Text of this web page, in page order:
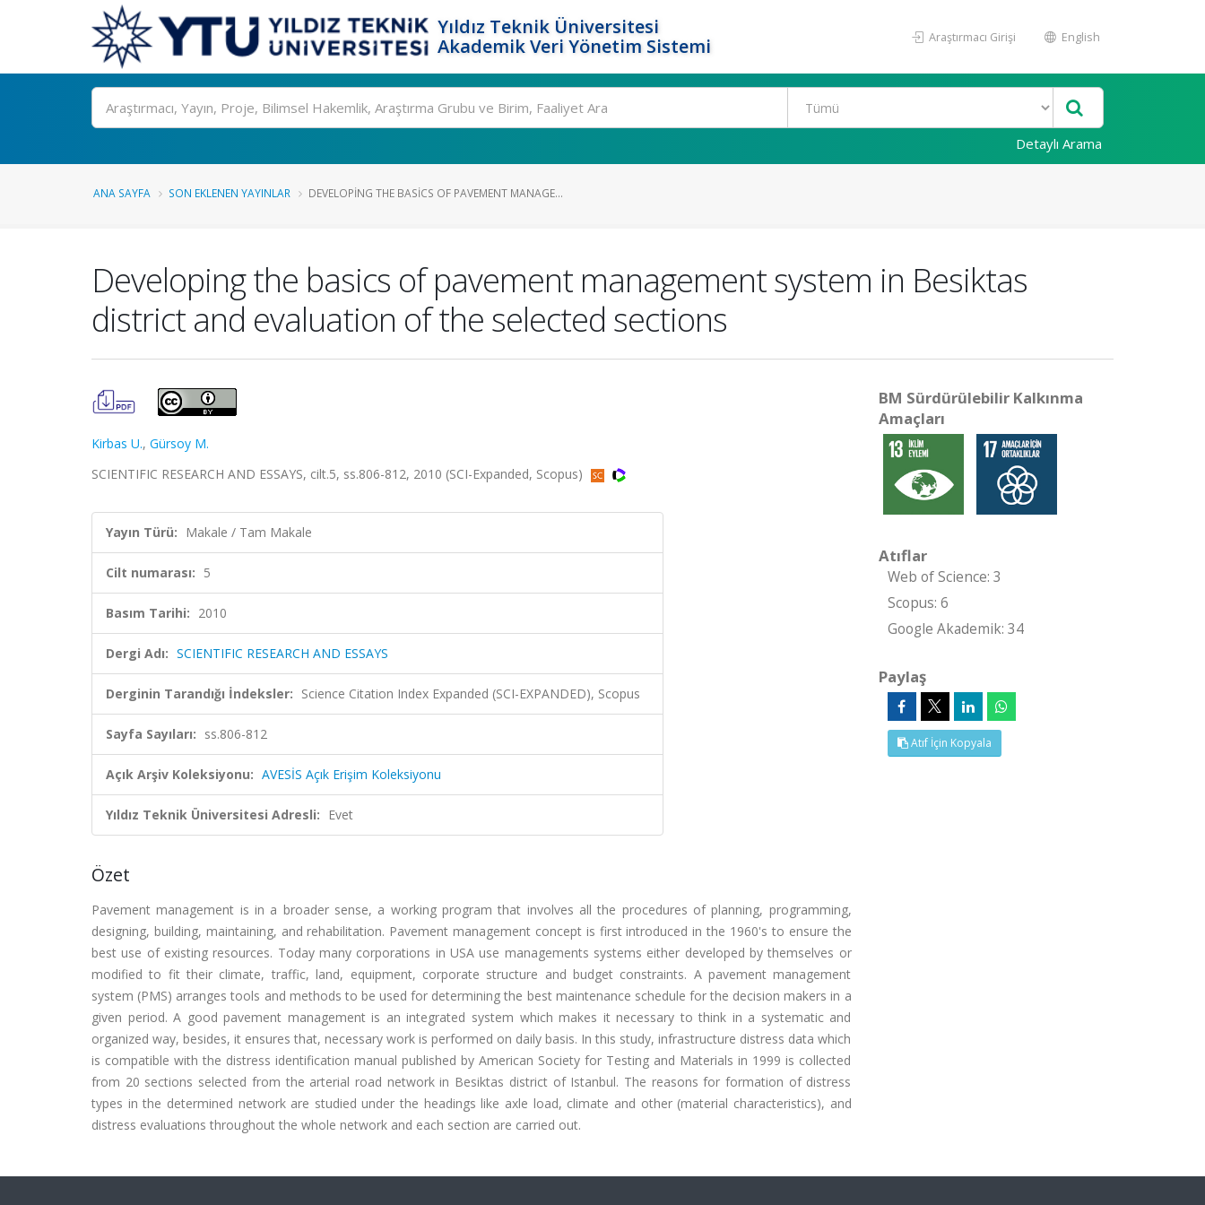
Yıldız Teknik Üniversitesi
Akademik Veri Yönetim Sistemi
Araştırmacı Girişi English
Ara
Detaylı Arama
ANA SAYFA SON EKLENEN YAYINLAR DEVELOPING THE BASICS OF PAVEMENT MANAGE...
Developing the basics of pavement management system in Besiktas
district and evaluation of the selected sections
Kirbas U., Gürsoy M.
SCIENTIFIC RESEARCH AND ESSAYS, cilt.5, ss.806-812, 2010 (SCI-Expanded, Scopus)
Yayın Türü: Makale / Tam Makale
Cilt numarası: 5
Basım Tarihi: 2010
Dergi Adı: SCIENTIFIC RESEARCH AND ESSAYS
Derginin Tarandığı İndeksler: Science Citation Index Expanded (SCI-EXPANDED), Scopus
Sayfa Sayıları: ss.806-812
Açık Arşiv Koleksiyonu: AVESİS Açık Erişim Koleksiyonu
Yıldız Teknik Üniversitesi Adresli: Evet
Özet
Pavement management is in a broader sense, a working program that involves all the procedures of planning, programming,
designing, building, maintaining, and rehabilitation. Pavement management concept is first introduced in the 1960's to ensure the
best use of existing resources. Today many corporations in USA use managements systems either developed by themselves or
modified to fit their climate, traffic, land, equipment, corporate structure and budget constraints. A pavement management
system (PMS) arranges tools and methods to be used for determining the best maintenance schedule for the decision makers in a
given period. A good pavement management is an integrated system which makes it necessary to think in a systematic and
organized way, besides, it ensures that, necessary work is performed on daily basis. In this study, infrastructure distress data which
is compatible with the distress identification manual published by American Society for Testing and Materials in 1999 is collected
from 20 sections selected from the arterial road network in Besiktas district of Istanbul. The reasons for formation of distress
types in the determined network are studied under the headings like axle load, climate and other (material characteristics), and
distress evaluations throughout the whole network and each section are carried out.
BM Sürdürülebilir Kalkınma
Amaçları
Atıflar
Web of Science: 3
Scopus: 6
Google Akademik: 34
Paylaş
Atıf İçin Kopyala